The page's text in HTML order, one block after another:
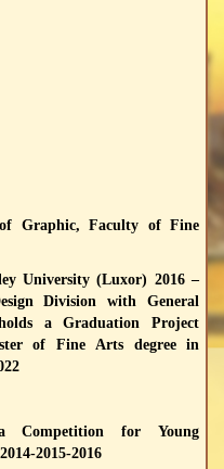
Graphic, Faculty of Fine
University (Luxor) 2016 –
Division with General
a Graduation Project
of Fine Arts degree in
Competition for Young
2015-2016